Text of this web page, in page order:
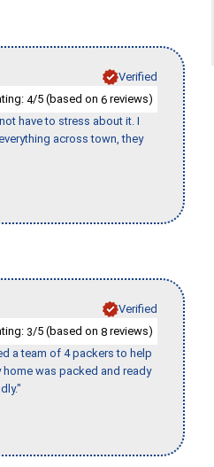
Verified
4/5 (based on 6 reviews)
have to stress about it. I
across town, they
Verified
3/5 (based on 8 reviews)
a team of 4 packers to help
was packed and ready